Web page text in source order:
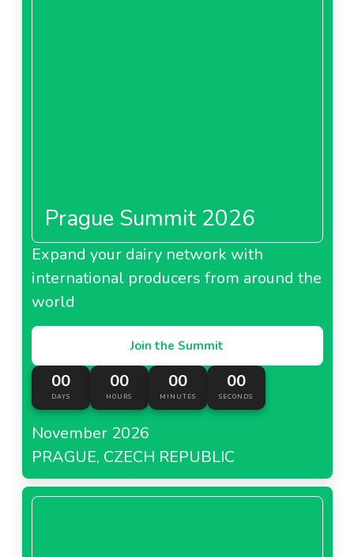
Prague Summit 2026
Expand your dairy network with
international producers from around the
world
Join the Summit
00
DAYS
00
HOURS
00
MINUTES
00
SECONDS
November 2026
PRAGUE, CZECH REPUBLIC